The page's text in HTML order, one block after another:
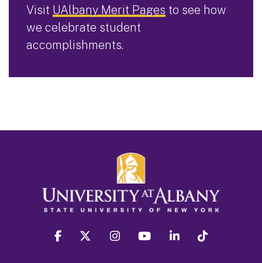
Visit UAlbany Merit Pages to see how
we celebrate student
accomplishments.
facebook twitter instagram youtube linkedin